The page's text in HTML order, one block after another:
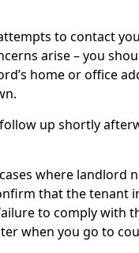
to contact
arise – you
home or office
up shortly
where landlord
that the tenant
to comply with
when you go to